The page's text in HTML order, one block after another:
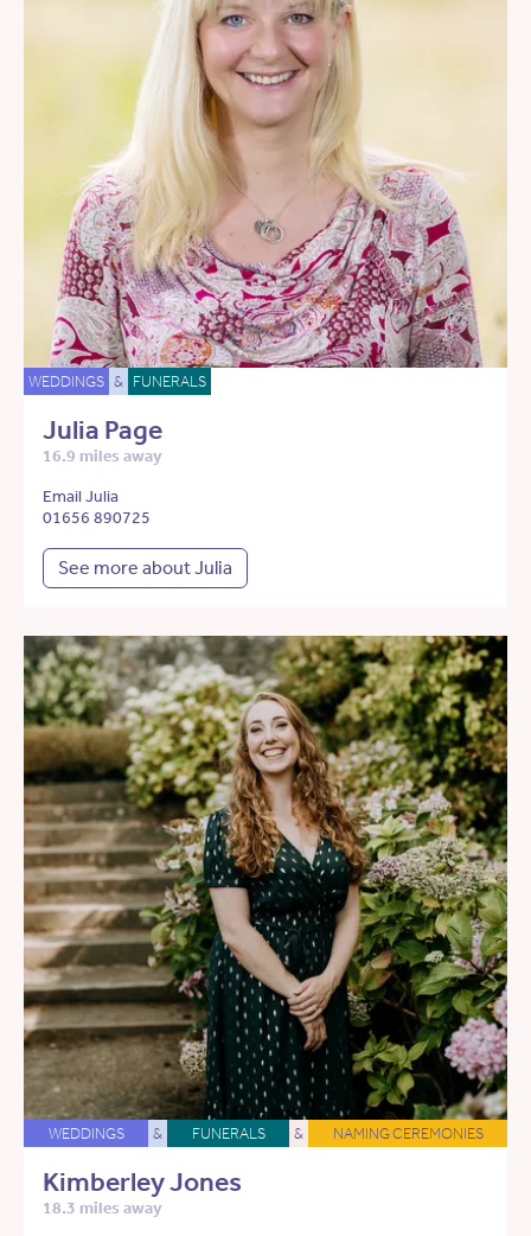
WEDDINGS & FUNERALS
Julia Page
16.9 miles away
Email Julia
01656 890725
See more about Julia
WEDDINGS & FUNERALS & NAMING CEREMONIES
Kimberley Jones
18.3 miles away